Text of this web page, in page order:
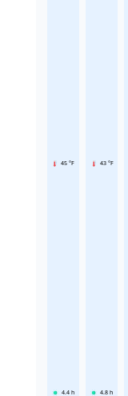
45 °F
4.4 h
43 °F
4.8 h